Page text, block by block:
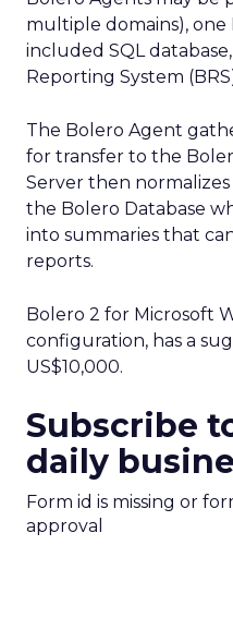
multiple domains),
included SQL
Reporting System
The Bolero Agent
for transfer to the
Server then
the Bolero Database
into summaries that
reports.
Bolero 2 for Microsoft
configuration, has a
US$10,000.
Subscribe
daily
Form id is missing or
approval